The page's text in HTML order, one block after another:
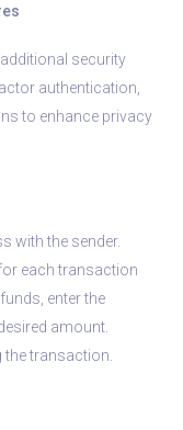
security
authentication,
to enhance privacy
with the sender.
each transaction
enter the
amount.
transaction.